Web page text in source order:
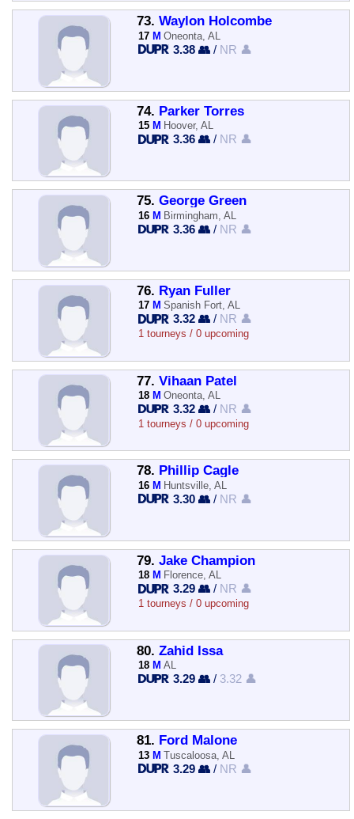
73. Waylon Holcombe
17 M Oneonta, AL
3.38 👥 / NR 👤
74. Parker Torres
15 M Hoover, AL
3.36 👥 / NR 👤
75. George Green
16 M Birmingham, AL
3.36 👥 / NR 👤
76. Ryan Fuller
17 M Spanish Fort, AL
3.32 👥 / NR 👤
1 tourneys / 0 upcoming
77. Vihaan Patel
18 M Oneonta, AL
3.32 👥 / NR 👤
1 tourneys / 0 upcoming
78. Phillip Cagle
16 M Huntsville, AL
3.30 👥 / NR 👤
79. Jake Champion
18 M Florence, AL
3.29 👥 / NR 👤
1 tourneys / 0 upcoming
80. Zahid Issa
18 M AL
3.29 👥 / 3.32 👤
81. Ford Malone
13 M Tuscaloosa, AL
3.29 👥 / NR 👤